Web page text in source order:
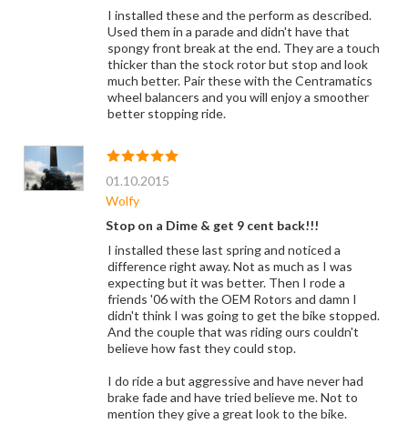
I installed these and the perform as described.
Used them in a parade and didn't have that
spongy front break at the end. They are a touch
thicker than the stock rotor but stop and look
much better. Pair these with the Centramatics
wheel balancers and you will enjoy a smoother
better stopping ride.
01.10.2015
Wolfy
Stop on a Dime & get 9 cent back!!!
I installed these last spring and noticed a
difference right away. Not as much as I was
expecting but it was better. Then I rode a
friends '06 with the OEM Rotors and damn I
didn't think I was going to get the bike stopped.
And the couple that was riding ours couldn't
believe how fast they could stop.
I do ride a but aggressive and have never had
brake fade and have tried believe me. Not to
mention they give a great look to the bike.